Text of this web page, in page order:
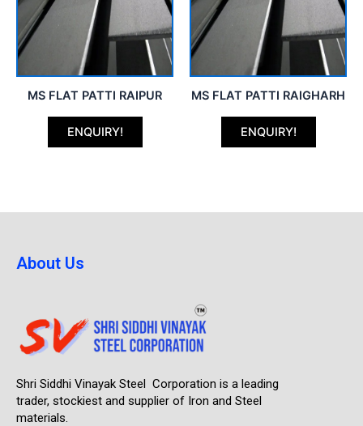
ENQUIRY!
MS FLAT PATTI RAIPUR
ENQUIRY!
MS FLAT PATTI RAIGHARH
About Us
Shri Siddhi Vinayak Steel Corporation is a leading
trader, stockiest and supplier of Iron and Steel
materials.